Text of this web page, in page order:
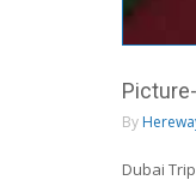
By
Dubai